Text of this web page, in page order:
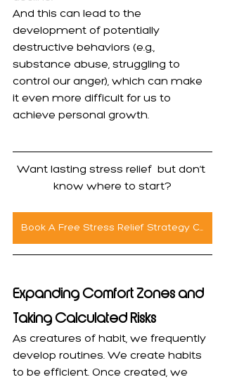
And this can lead to the
development of potentially
destructive behaviors (e.g.,
substance abuse, struggling to
control our anger), which can make
it even more difficult for us to
achieve personal growth.
Want lasting stress relief  but don’t
know where to start?
Book A Free Stress Relief Strategy Call
Expanding Comfort Zones and
Taking Calculated Risks
As creatures of habit, we frequently
develop routines. We create habits
to be efficient. Once created, we